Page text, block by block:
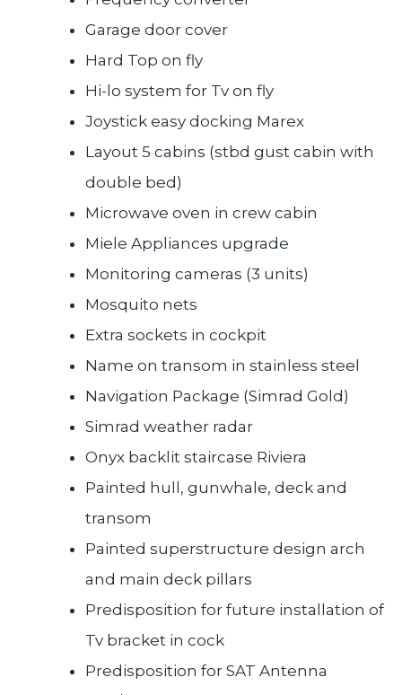
Garage door cover
Hard Top on fly
Hi-lo system for Tv on fly
Joystick easy docking Marex
Layout 5 cabins (stbd gust cabin with
double bed)
Microwave oven in crew cabin
Miele Appliances upgrade
Monitoring cameras (3 units)
Mosquito nets
Extra sockets in cockpit
Name on transom in stainless steel
Navigation Package (Simrad Gold)
Simrad weather radar
Onyx backlit staircase Riviera
Painted hull, gunwhale, deck and
transom
Painted superstructure design arch
and main deck pillars
Predisposition for future installation of
Tv bracket in cock
Predisposition for SAT Antenna